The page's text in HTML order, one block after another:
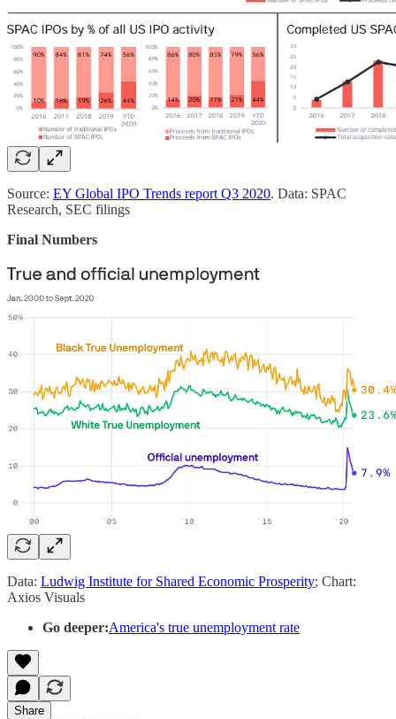
Source: EY Global IPO Trends report Q3 2020. Data: SPAC
Research, SEC filings
Final Numbers
Data: Ludwig Institute for Shared Economic Prosperity; Chart:
Axios Visuals
Go deeper:America's true unemployment rate
Share